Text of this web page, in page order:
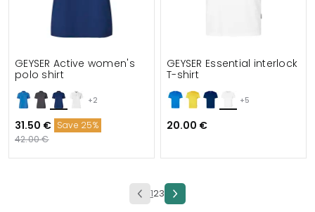
+2
GEYSER Active women's
polo shirt
31.50 € Save 25%
42.00 €
+5
GEYSER Essential interlock
T-shirt
20.00 €
123